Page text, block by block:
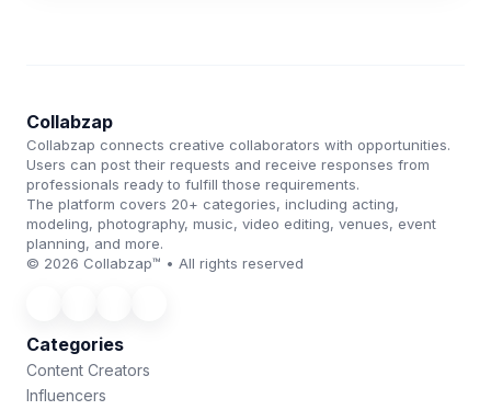
Collabzap
Collabzap connects creative collaborators with opportunities.
Users can post their requests and receive responses from
professionals ready to fulfill those requirements.
The platform covers 20+ categories, including acting,
modeling, photography, music, video editing, venues, event
planning, and more.
© 2026 Collabzap™ • All rights reserved
Categories
Content Creators
Influencers